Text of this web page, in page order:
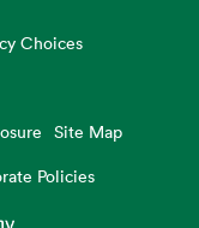
Choices
Site Map
Policies